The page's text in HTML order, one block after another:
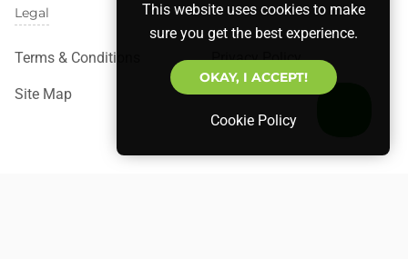
This website uses cookies to make
sure you get the best experience.
OKAY, I ACCEPT!
Cookie Policy
Legal
Terms & Conditions Privacy Policy
Site Map